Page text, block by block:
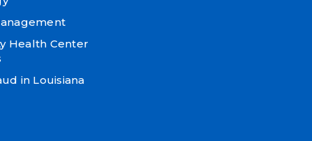
Health Center
in Louisiana